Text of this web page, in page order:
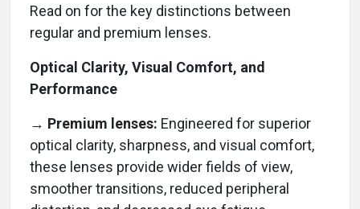
Read on for the key distinctions between
regular and premium lenses.
Optical Clarity, Visual Comfort, and
Performance
→ Premium lenses: Engineered for superior
optical clarity, sharpness, and visual comfort,
these lenses provide wider fields of view,
smoother transitions, reduced peripheral